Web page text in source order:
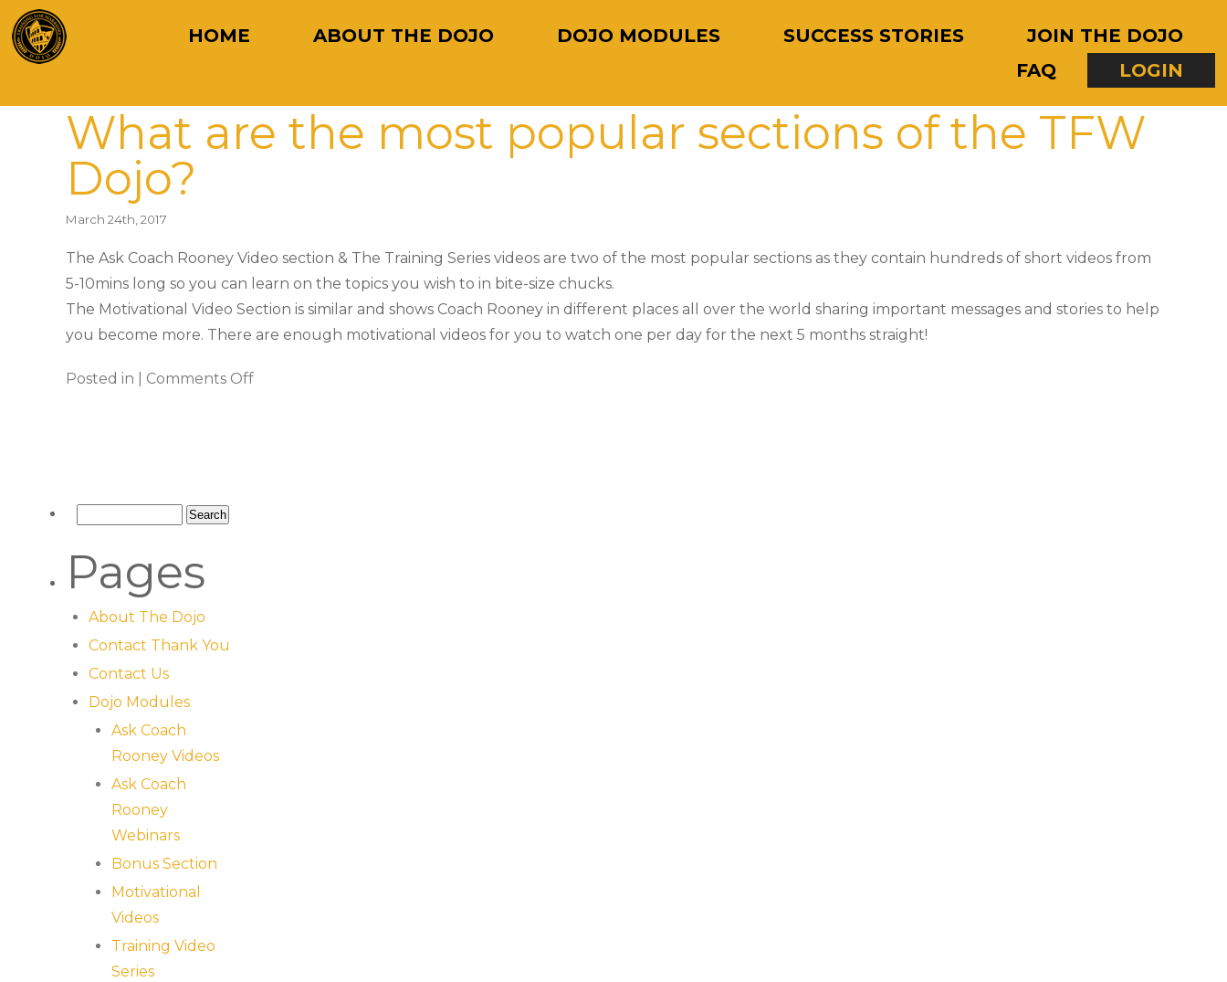
HOME ABOUT THE DOJO DOJO MODULES SUCCESS STORIES
JOIN THE DOJO
FAQ
LOGIN
What are the most popular sections of the TFW
Dojo?
March 24th, 2017
The Ask Coach Rooney Video section & The Training Series videos are two of the most popular sections as they contain hundreds of short videos from
5-10mins long so you can learn on the topics you wish to in bite-size chucks.
The Motivational Video Section is similar and shows Coach Rooney in different places all over the world sharing important messages and stories to help
you become more. There are enough motivational videos for you to watch one per day for the next 5 months straight!
Posted in | Comments Off
Pages
About The Dojo
Contact Thank You
Contact Us
Dojo Modules
Ask Coach
Rooney Videos
Ask Coach
Rooney
Webinars
Bonus Section
Motivational
Videos
Training Video
Series